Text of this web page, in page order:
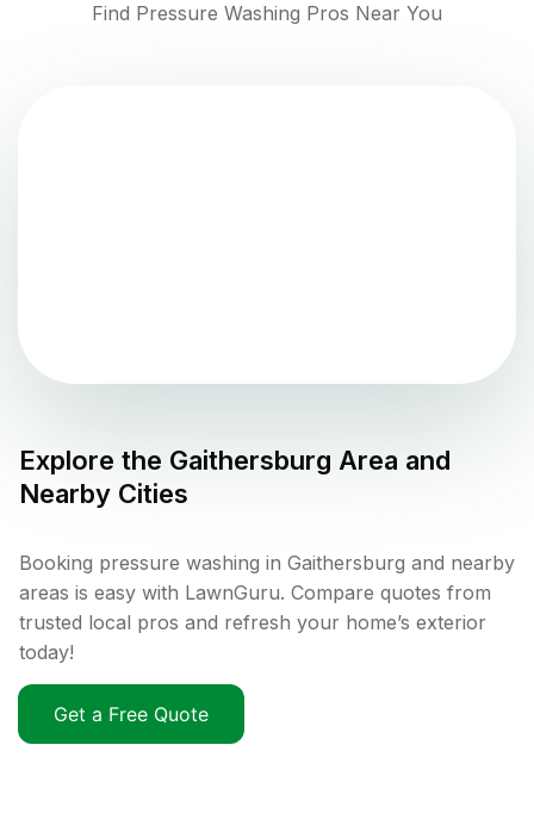
Find Pressure Washing Pros Near You
Explore the Gaithersburg Area and
Nearby Cities
Booking pressure washing in Gaithersburg and nearby
areas is easy with LawnGuru. Compare quotes from
trusted local pros and refresh your home’s exterior
today!
Get a Free Quote